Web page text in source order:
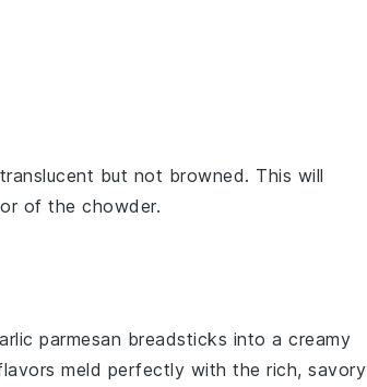
but not browned. This will
of the chowder.
parmesan breadsticks into a creamy
meld perfectly with the rich, savory